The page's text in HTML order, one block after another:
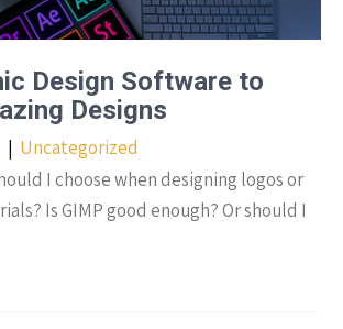
Design Software to
Designs
| Uncategorized
I choose when designing logos or
Is GIMP good enough? Or should I